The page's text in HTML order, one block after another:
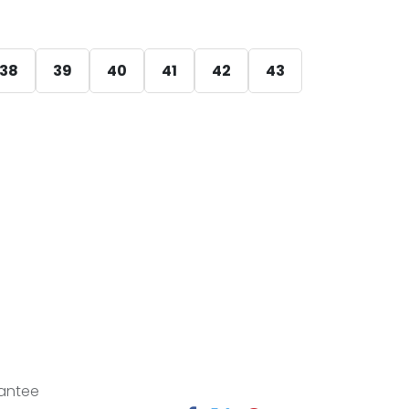
38 39 40 41 42 43